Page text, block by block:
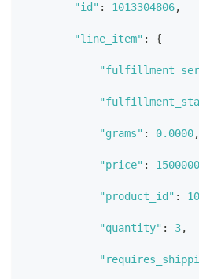
"id" : 1013304806,
"line_item" : {
"grams" : 0.0000,
"price" :
"product_id" :
"quantity" : 3,